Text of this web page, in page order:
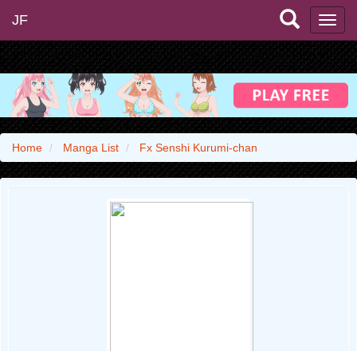
JF
Home Manga List Fx Senshi Kurumi-chan